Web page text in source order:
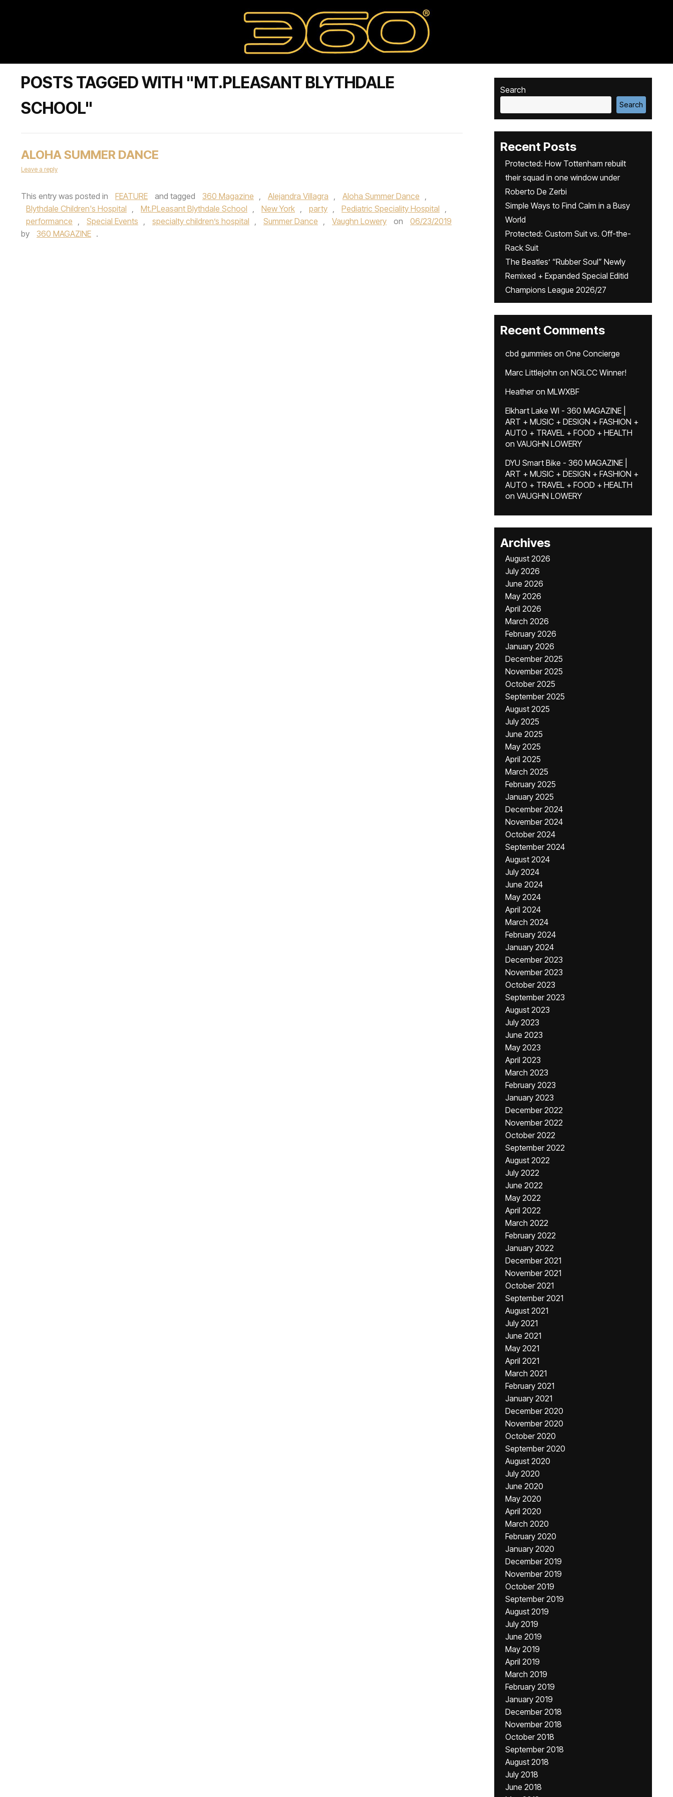
POSTS TAGGED WITH "MT.PLEASANT BLYTHDALE
SCHOOL"
ALOHA SUMMER DANCE
Leave a reply
This entry was posted in FEATURE and tagged 360 Magazine , Alejandra Villagra , Aloha Summer Dance ,
Blythdale Children's Hospital , Mt.PLeasant Blythdale School , New York , party , Pediatric Speciality Hospital ,
performance , Special Events , specialty children’s hospital , Summer Dance , Vaughn Lowery on
06/23/2019
by
360 MAGAZINE .
Search
Search
Recent Posts
Protected: How Tottenham rebuilt
their squad in one window under
Roberto De Zerbi
Simple Ways to Find Calm in a Busy
World
Protected: Custom Suit vs. Off-the-
Rack Suit
The Beatles’ “Rubber Soul” Newly
Remixed + Expanded Special Editid
Champions League 2026/27
Recent Comments
cbd gummies on One Concierge
Marc Littlejohn on NGLCC Winner!
Heatheron MLWXBF
Elkhart Lake WI - 360 MAGAZINE |
ART + MUSIC + DESIGN + FASHION +
AUTO + TRAVEL + FOOD + HEALTH
on VAUGHN LOWERY
DYU Smart Bike - 360 MAGAZINE |
ART + MUSIC + DESIGN + FASHION +
AUTO + TRAVEL + FOOD + HEALTH
on VAUGHN LOWERY
Archives
August 2026
July 2026
June 2026
May 2026
April 2026
March 2026
February 2026
January 2026
December 2025
November 2025
October 2025
September 2025
August 2025
July 2025
June 2025
May 2025
April 2025
March 2025
February 2025
January 2025
December 2024
November 2024
October 2024
September 2024
August 2024
July 2024
June 2024
May 2024
April 2024
March 2024
February 2024
January 2024
December 2023
November 2023
October 2023
September 2023
August 2023
July 2023
June 2023
May 2023
April 2023
March 2023
February 2023
January 2023
December 2022
November 2022
October 2022
September 2022
August 2022
July 2022
June 2022
May 2022
April 2022
March 2022
February 2022
January 2022
December 2021
November 2021
October 2021
September 2021
August 2021
July 2021
June 2021
May 2021
April 2021
March 2021
February 2021
January 2021
December 2020
November 2020
October 2020
September 2020
August 2020
July 2020
June 2020
May 2020
April 2020
March 2020
February 2020
January 2020
December 2019
November 2019
October 2019
September 2019
August 2019
July 2019
June 2019
May 2019
April 2019
March 2019
February 2019
January 2019
December 2018
November 2018
October 2018
September 2018
August 2018
July 2018
June 2018